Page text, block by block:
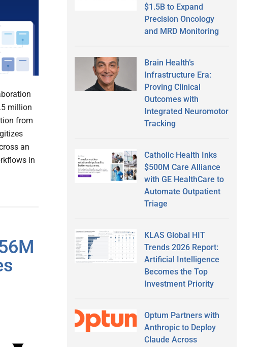
million
from
an
in
$1.5B to Expand
Precision Oncology
and MRD Monitoring
Brain Health’s
Infrastructure Era:
Proving Clinical
Outcomes with
Integrated Neuromotor
Tracking
Catholic Health Inks
$500M Care Alliance
with GE HealthCare to
Automate Outpatient
Triage
KLAS Global HIT
Trends 2026 Report:
Artificial Intelligence
Becomes the Top
Investment Priority
Optum Partners with
Anthropic to Deploy
Claude Across